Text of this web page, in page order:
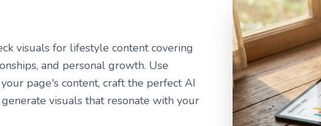
visuals for lifestyle content covering
and personal growth. Use
page's content, craft the perfect AI
visuals that resonate with your